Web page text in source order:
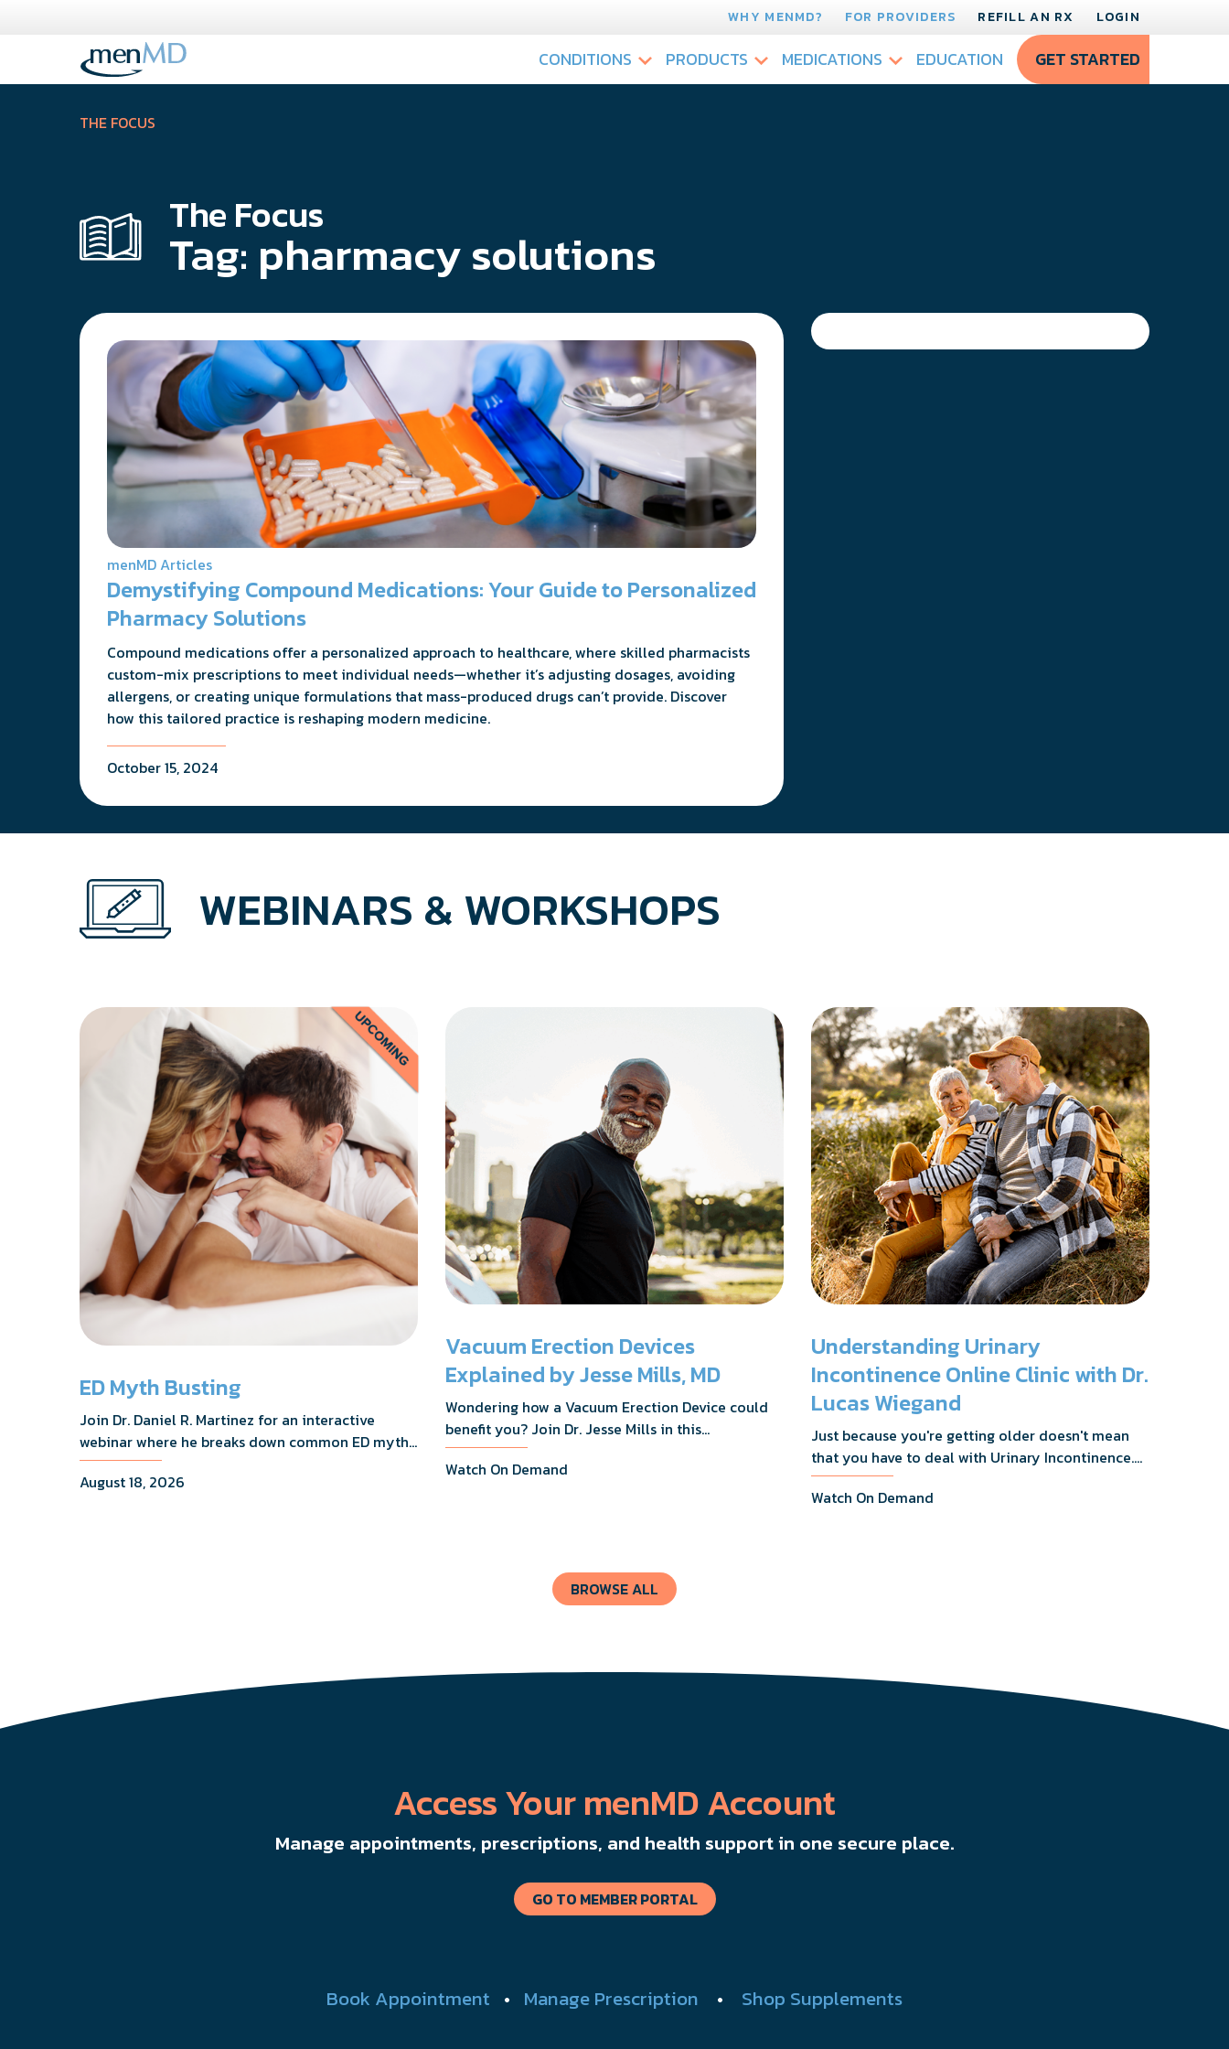
WHY MENMD? FOR PROVIDERS REFILL AN RX LOGIN
CONDITIONS PRODUCTS MEDICATIONS EDUCATION GET STARTED
THE FOCUS
The Focus
Tag: pharmacy solutions
menMD Articles
Demystifying Compound Medications: Your Guide to Personalized
Pharmacy Solutions
Compound medications offer a personalized approach to healthcare, where skilled pharmacists
custom-mix prescriptions to meet individual needs—whether it’s adjusting dosages, avoiding
allergens, or creating unique formulations that mass-produced drugs can’t provide. Discover
how this tailored practice is reshaping modern medicine.
October 15, 2024
WEBINARS & WORKSHOPS
ED Myth Busting
Join Dr. Daniel R. Martinez for an interactive
webinar where he breaks down common ED myths,
addresses the most frequently asked questions,
and shares what the evidence actually shows.
August 18, 2026
Vacuum Erection Devices
Explained by Jesse Mills, MD
Wondering how a Vacuum Erection Device could
benefit you? Join Dr. Jesse Mills in this
informative webinar as he discusses how it
supports achieving erections during intimacy, aids
Watch On Demand
Understanding Urinary
Incontinence Online Clinic with Dr.
Lucas Wiegand
Just because you're getting older doesn't mean
that you have to deal with Urinary Incontinence.
Dr. Lucas Wiegand will tell you everything you
need to know about UI Treatments and getting
Watch On Demand
BROWSE ALL
Access Your menMD Account
Manage appointments, prescriptions, and health support in one secure place.
GO TO MEMBER PORTAL
Book Appointment • Manage Prescription • Shop Supplements